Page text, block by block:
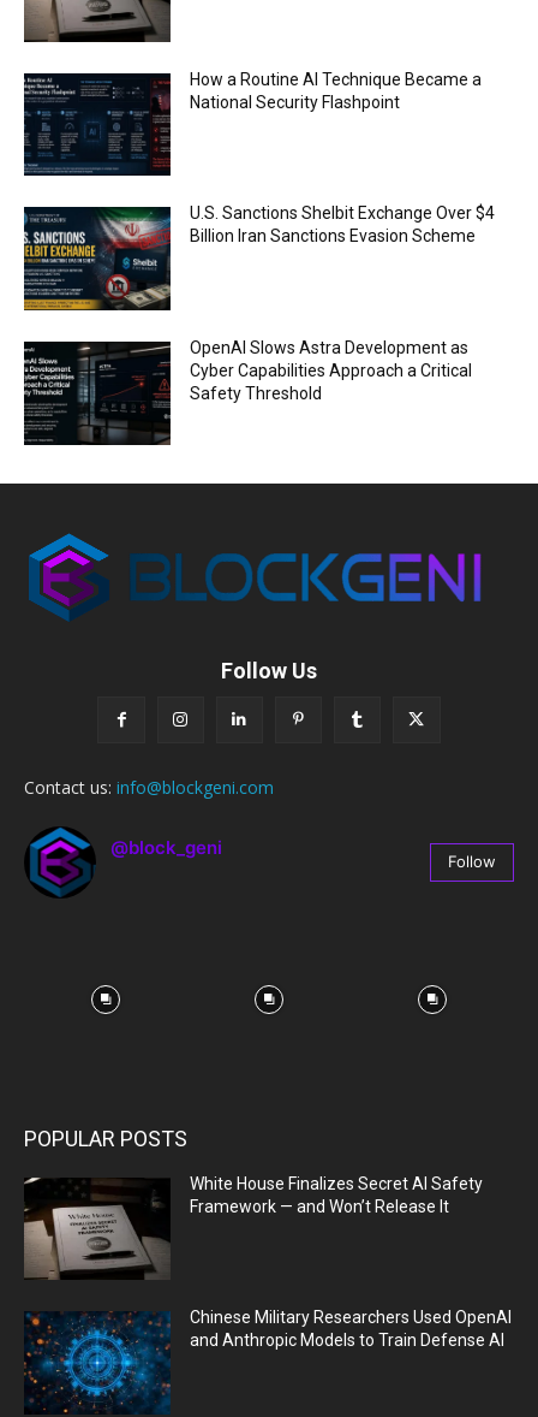
How a Routine AI Technique Became a
National Security Flashpoint
U.S. Sanctions Shelbit Exchange Over $4
Billion Iran Sanctions Evasion Scheme
OpenAI Slows Astra Development as
Cyber Capabilities Approach a Critical
Safety Threshold
Follow Us
Contact us: info@blockgeni.com
@block_geni
Follow
POPULAR POSTS
White House Finalizes Secret AI Safety
Framework — and Won’t Release It
Chinese Military Researchers Used OpenAI
and Anthropic Models to Train Defense AI